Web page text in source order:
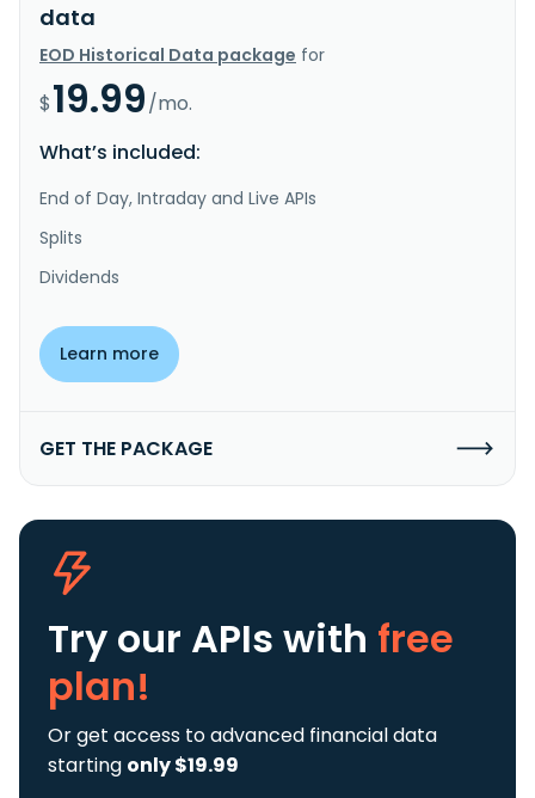
data
EOD Historical Data package for
$19.99/mo.
What’s included:
End of Day, Intraday and Live APIs
Splits
Dividends
Learn more
GET THE PACKAGE
Try our APIs with free
plan!
Or get access to advanced financial data
starting only $19.99